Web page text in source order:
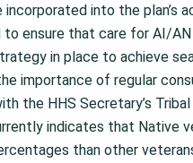
into the plan’s
ensure that care for AI/
in place to achieve
importance of regular
the HHS Secretary’s
indicates that Native
than other